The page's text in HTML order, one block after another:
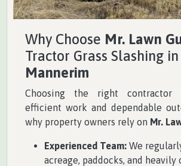
Why Choose Mr. Lawn
Tractor Grass Slashing in
Mannerim
Choosing the right contractor
efficient work and dependable
why property owners rely on Mr.
Experienced Team: We
acreage, paddocks, and heavily